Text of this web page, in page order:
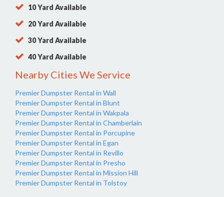
10 Yard Available
20 Yard Available
30 Yard Available
40 Yard Available
Nearby Cities We Service
Premier Dumpster Rental in Wall
Premier Dumpster Rental in Blunt
Premier Dumpster Rental in Wakpala
Premier Dumpster Rental in Chamberlain
Premier Dumpster Rental in Porcupine
Premier Dumpster Rental in Egan
Premier Dumpster Rental in Revillo
Premier Dumpster Rental in Presho
Premier Dumpster Rental in Mission Hill
Premier Dumpster Rental in Tolstoy